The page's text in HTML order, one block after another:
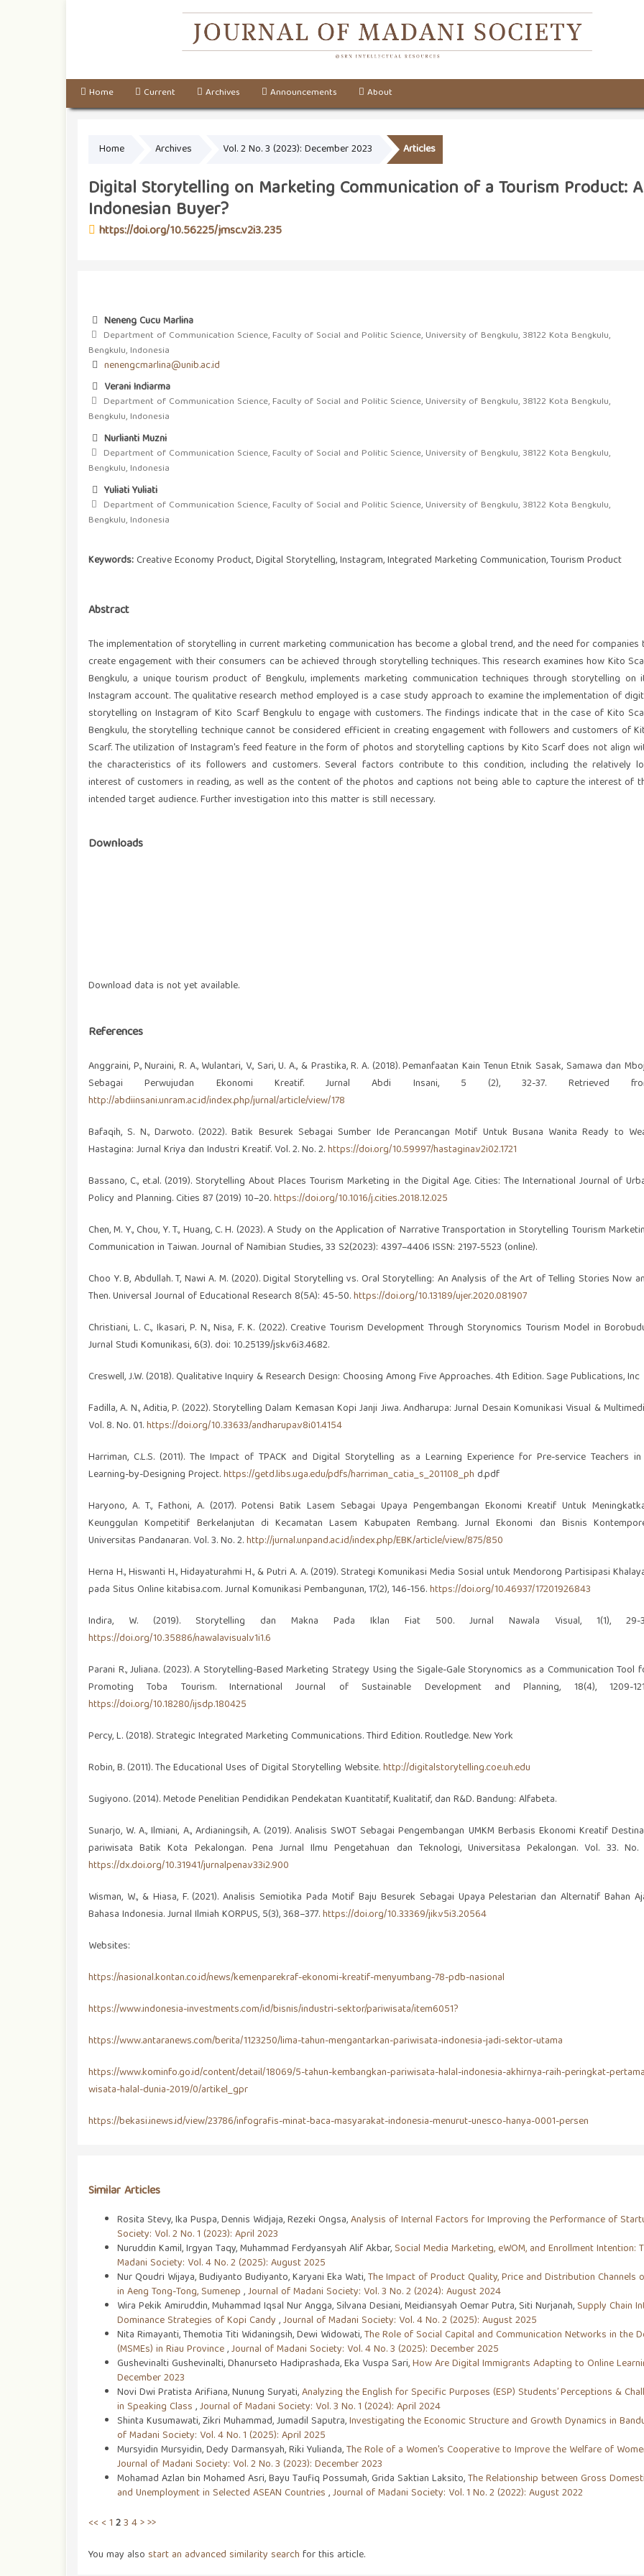
Home Current Archives Announcements About
Home Archives Vol. 2 No. 3 (2023): December 2023 Articles
Digital Storytelling on Marketing Communication of a Tourism Product:
Indonesian Buyer?
https://doi.org/10.56225/jmsc.v2i3.235
Neneng Cucu Marlina
Department of Communication Science, Faculty of Social and Politic Science, University of Bengkulu, 38122 Kota Bengkulu,
Bengkulu, Indonesia
nenengcmarlina@unib.ac.id
Verani Indiarma
Department of Communication Science, Faculty of Social and Politic Science, University of Bengkulu, 38122 Kota Bengkulu,
Bengkulu, Indonesia
Nurlianti Muzni
Department of Communication Science, Faculty of Social and Politic Science, University of Bengkulu, 38122 Kota Bengkulu,
Bengkulu, Indonesia
Yuliati Yuliati
Department of Communication Science, Faculty of Social and Politic Science, University of Bengkulu, 38122 Kota Bengkulu,
Bengkulu, Indonesia
Keywords: Creative Economy Product, Digital Storytelling, Instagram, Integrated Marketing Communication, Tourism Product
Abstract
The implementation of storytelling in current marketing communication has become a global trend, and the need for companies
create engagement with their consumers can be achieved through storytelling techniques. This research examines how Kito
Bengkulu, a unique tourism product of Bengkulu, implements marketing communication techniques through storytelling on
Instagram account. The qualitative research method employed is a case study approach to examine the implementation of
storytelling on Instagram of Kito Scarf Bengkulu to engage with customers. The findings indicate that in the case of Kito
Bengkulu, the storytelling technique cannot be considered efficient in creating engagement with followers and customers of
Scarf. The utilization of Instagram's feed feature in the form of photos and storytelling captions by Kito Scarf does not align
the characteristics of its followers and customers. Several factors contribute to this condition, including the relatively
interest of customers in reading, as well as the content of the photos and captions not being able to capture the interest of
intended target audience. Further investigation into this matter is still necessary.
Downloads
Download data is not yet available.
References
Anggraini, P., Nuraini, R. A., Wulantari, V., Sari, U. A., & Prastika, R. A. (2018). Pemanfaatan Kain Tenun Etnik Sasak, Samawa dan
Sebagai Perwujudan Ekonomi Kreatif. Jurnal Abdi Insani, 5 (2), 32-37. Retrieved
http://abdiinsani.unram.ac.id/index.php/jurnal/article/view/178
Bafaqih, S. N., Darwoto. (2022). Batik Besurek Sebagai Sumber Ide Perancangan Motif Untuk Busana Wanita Ready to
Hastagina: Jurnal Kriya dan Industri Kreatif. Vol. 2. No. 2.https://doi.org/10.59997/hastagina.v2i02.1721
Bassano, C., et.al. (2019). Storytelling About Places Tourism Marketing in the Digital Age. Cities: The International Journal of
Policy and Planning. Cities 87 (2019) 10–20.https://doi.org/10.1016/j.cities.2018.12.025
Chen, M. Y., Chou, Y. T., Huang, C. H. (2023). A Study on the Application of Narrative Transportation in Storytelling Tourism
Communication in Taiwan. Journal of Namibian Studies, 33 S2(2023): 4397–4406 ISSN: 2197-5523 (online).
Choo Y. B, Abdullah. T, Nawi A. M. (2020). Digital Storytelling vs. Oral Storytelling: An Analysis of the Art of Telling Stories Now
Then. Universal Journal of Educational Research 8(5A): 45-50.https://doi.org/10.13189/ujer.2020.081907
Christiani, L. C., Ikasari, P. N., Nisa, F. K. (2022). Creative Tourism Development Through Storynomics Tourism Model in
Jurnal Studi Komunikasi, 6(3). doi: 10.25139/jsk.v6i3.4682.
Creswell, J.W. (2018). Qualitative Inquiry & Research Design: Choosing Among Five Approaches. 4th Edition. Sage Publications, Inc
Fadilla, A. N., Aditia, P. (2022). Storytelling Dalam Kemasan Kopi Janji Jiwa. Andharupa: Jurnal Desain Komunikasi Visual &
Vol. 8. No. 01.https://doi.org/10.33633/andharupa.v8i01.4154
Harriman, C.L.S. (2011). The Impact of TPACK and Digital Storytelling as a Learning Experience for Pre-service Teachers
Learning-by-Designing Project.https://getd.libs.uga.edu/pdfs/harriman_catia_s_201108_ph d.pdf
Haryono, A. T., Fathoni, A. (2017). Potensi Batik Lasem Sebagai Upaya Pengembangan Ekonomi Kreatif Untuk
Keunggulan Kompetitif Berkelanjutan di Kecamatan Lasem Kabupaten Rembang. Jurnal Ekonomi dan Bisnis
Universitas Pandanaran. Vol. 3. No. 2.http://jurnal.unpand.ac.id/index.php/EBK/article/view/875/850
Herna H., Hiswanti H., Hidayaturahmi H., & Putri A. A. (2019). Strategi Komunikasi Media Sosial untuk Mendorong Partisipasi
pada Situs Online kitabisa.com. Jurnal Komunikasi Pembangunan, 17(2), 146-156.https://doi.org/10.46937/17201926843
Indira, W. (2019). Storytelling dan Makna Pada Iklan Fiat 500. Jurnal Nawala Visual, 1(1), 29-
https://doi.org/10.35886/nawalavisual.v1i1.6
Parani R., Juliana. (2023). A Storytelling-Based Marketing Strategy Using the Sigale-Gale Storynomics as a Communication Tool
Promoting Toba Tourism. International Journal of Sustainable Development and Planning, 18(4), 1209-
https://doi.org/10.18280/ijsdp.180425
Percy, L. (2018). Strategic Integrated Marketing Communications. Third Edition. Routledge. New York
Robin, B. (2011). The Educational Uses of Digital Storytelling Website.http://digitalstorytelling.coe.uh.edu
Sugiyono. (2014). Metode Penelitian Pendidikan Pendekatan Kuantitatif, Kualitatif, dan R&D. Bandung: Alfabeta.
Sunarjo, W. A., Ilmiani, A., Ardianingsih, A. (2019). Analisis SWOT Sebagai Pengembangan UMKM Berbasis Ekonomi Kreatif
pariwisata Batik Kota Pekalongan. Pena Jurnal Ilmu Pengetahuan dan Teknologi, Universitasa Pekalongan. Vol. 33. No.
https://dx.doi.org/10.31941/jurnalpena.v33i2.900
Wisman, W., & Hiasa, F. (2021). Analisis Semiotika Pada Motif Baju Besurek Sebagai Upaya Pelestarian dan Alternatif Bahan
Bahasa Indonesia. Jurnal Ilmiah KORPUS, 5(3), 368–377.https://doi.org/10.33369/jik.v5i3.20564
Websites:
https://nasional.kontan.co.id/news/kemenparekraf-ekonomi-kreatif-menyumbang-78-pdb-nasional
https://www.indonesia-investments.com/id/bisnis/industri-sektor/pariwisata/item6051?
https://www.antaranews.com/berita/1123250/lima-tahun-mengantarkan-pariwisata-indonesia-jadi-sektor-utama
https://www.kominfo.go.id/content/detail/18069/5-tahun-kembangkan-pariwisata-halal-indonesia-akhirnya-raih-peringkat-
wisata-halal-dunia-2019/0/artikel_gpr
https://bekasi.inews.id/view/23786/infografis-minat-baca-masyarakat-indonesia-menurut-unesco-hanya-0001-persen
Similar Articles
Rosita Stevy, Ika Puspa, Dennis Widjaja, Rezeki Ongsa,Analysis of Internal Factors for Improving the Performance of
Society: Vol. 2 No. 1 (2023): April 2023
Nuruddin Kamil, Irgyan Taqy, Muhammad Ferdyansyah Alif Akbar, Social Media Marketing, eWOM, and Enrollment
Madani Society: Vol. 4 No. 2 (2025): August 2025
Nur Qoudri Wijaya, Budiyanto Budiyanto, Karyani Eka Wati,The Impact of Product Quality, Price and Distribution Channels
in Aeng Tong-Tong, Sumenep ,Journal of Madani Society: Vol. 3 No. 2 (2024): August 2024
Wira Pekik Amiruddin, Muhammad Iqsal Nur Angga, Silvana Desiani, Meidiansyah Oemar Putra, Siti Nurjanah, Supply Chain
Dominance Strategies of Kopi Candy ,Journal of Madani Society: Vol. 4 No. 2 (2025): August 2025
Nita Rimayanti, Themotia Titi Widaningsih, Dewi Widowati,The Role of Social Capital and Communication Networks in the
(MSMEs) in Riau Province,Journal of Madani Society: Vol. 4 No. 3 (2025): December 2025
Gushevinalti Gushevinalti, Dhanurseto Hadiprashada, Eka Vuspa Sari,How Are Digital Immigrants Adapting to Online
December 2023
Novi Dwi Pratista Arifiana, Nunung Suryati,Analyzing the English for Specific Purposes (ESP) Students’ Perceptions &
in Speaking Class ,Journal of Madani Society: Vol. 3 No. 1 (2024): April 2024
Shinta Kusumawati, Zikri Muhammad, Jumadil Saputra,Investigating the Economic Structure and Growth Dynamics in
of Madani Society: Vol. 4 No. 1 (2025): April 2025
Mursyidin Mursyidin, Dedy Darmansyah, Riki Yulianda,The Role of a Women's Cooperative to Improve the Welfare of
Journal of Madani Society: Vol. 2 No. 3 (2023): December 2023
Mohamad Azlan bin Mohamed Asri, Bayu Taufiq Possumah, Grida Saktian Laksito,The Relationship between Gross
and Unemployment in Selected ASEAN Countries ,Journal of Madani Society: Vol. 1 No. 2 (2022): August 2022
<< < 1 23 4>>>
You may also start an advanced similarity search for this article.